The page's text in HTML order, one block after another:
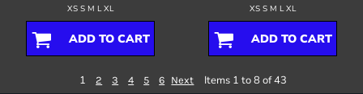
XS S M L XL
ADD TO CART
XS S M L XL
ADD TO CART
1 2 3 4 5 6 Next Items 1 to 8 of 43